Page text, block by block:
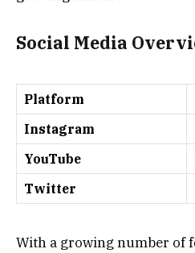
Social Media
Platform
Instagram
YouTube
Twitter
With a growing number of